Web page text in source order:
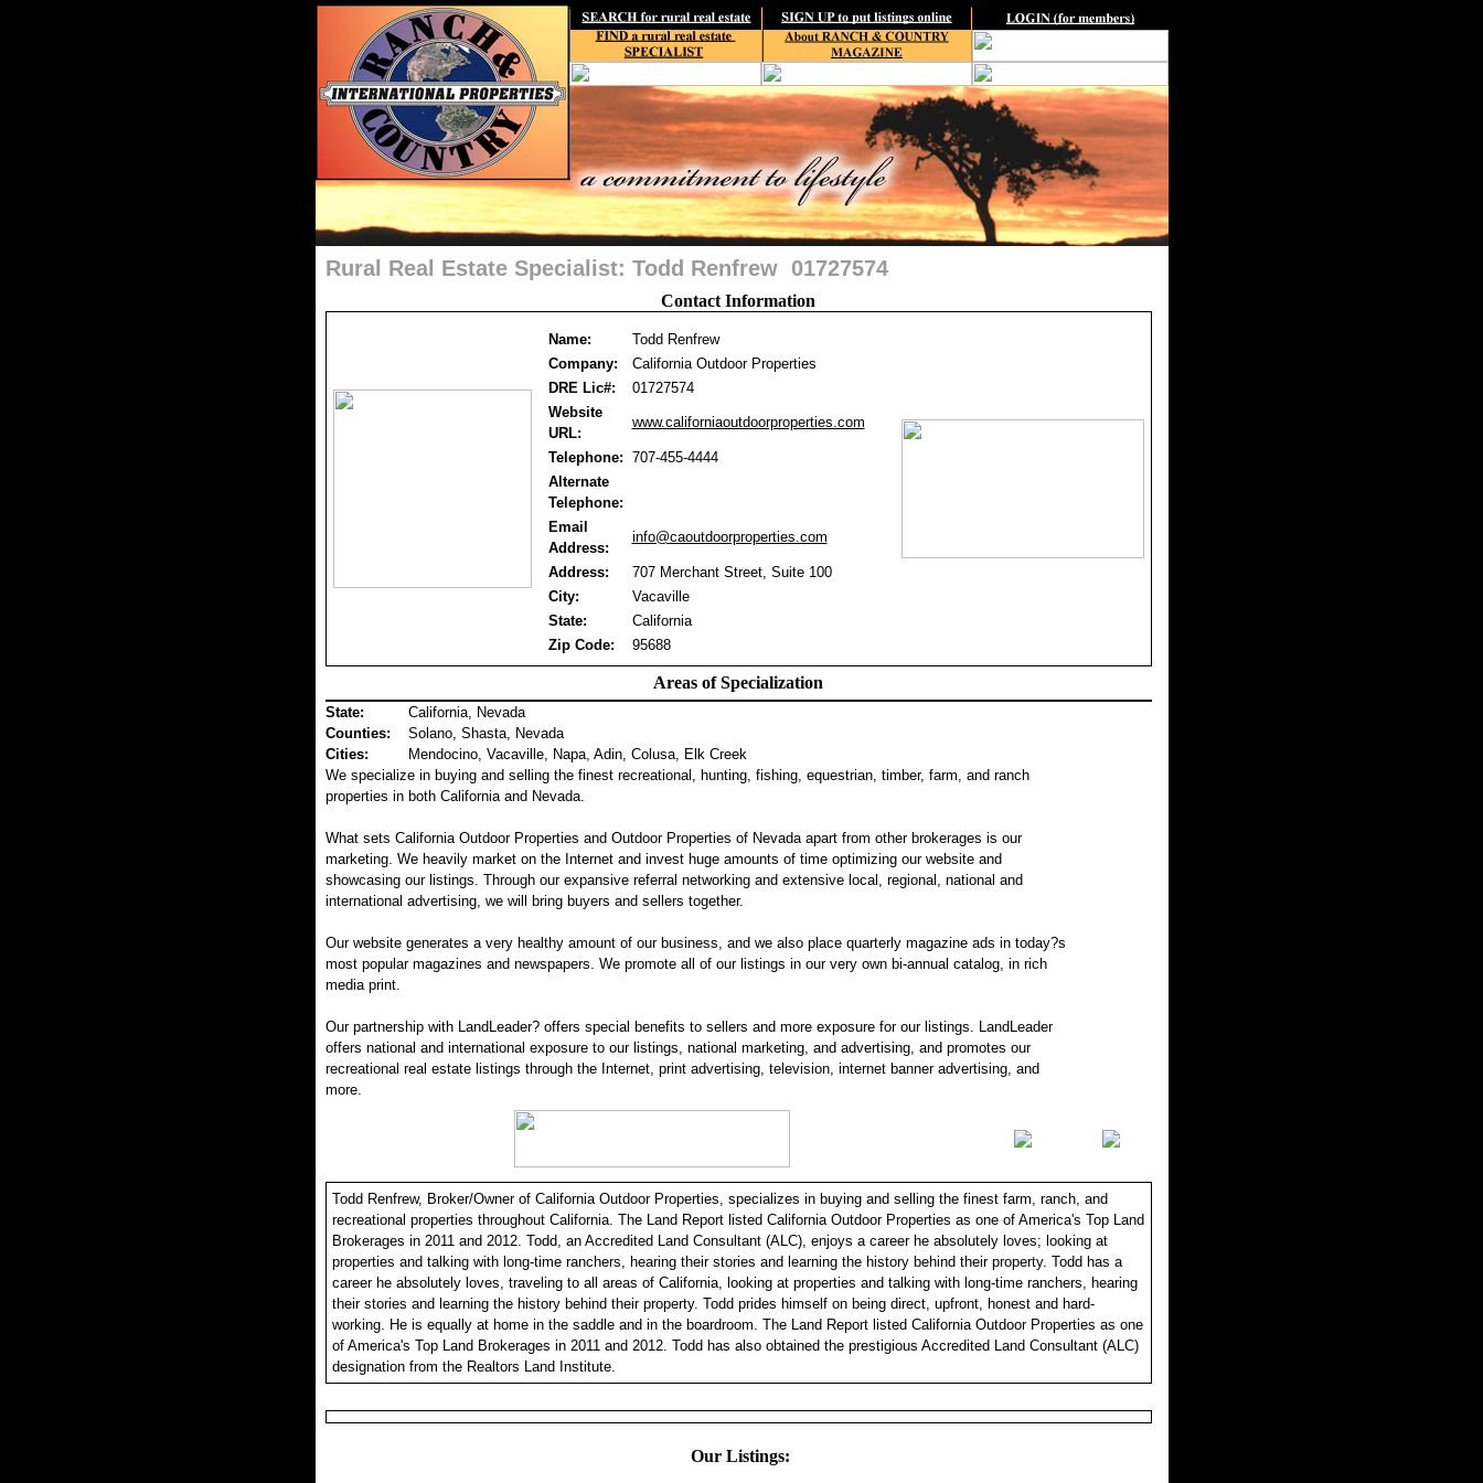
Rural Real Estate Specialist: Todd Renfrew 01727574
Contact Information
Name:
Todd Renfrew
Company:
California Outdoor Properties
DRE Lic#:
01727574
Website
URL:
www.californiaoutdoorproperties.com
Telephone: 707-455-4444
Alternate
Telephone:
Email
Address:
info@caoutdoorproperties.com
Address:
707 Merchant Street, Suite 100
City:
Vacaville
State:
California
Zip Code:
95688
Areas of Specialization
State:
California, Nevada
Counties:
Solano, Shasta, Nevada
Cities:
Mendocino, Vacaville, Napa, Adin, Colusa, Elk Creek
We specialize in buying and selling the finest recreational, hunting, fishing, equestrian, timber, farm, and ranch
properties in both California and Nevada.
What sets California Outdoor Properties and Outdoor Properties of Nevada apart from other brokerages is our
marketing. We heavily market on the Internet and invest huge amounts of time optimizing our website and
showcasing our listings. Through our expansive referral networking and extensive local, regional, national and
international advertising, we will bring buyers and sellers together.
Our website generates a very healthy amount of our business, and we also place quarterly magazine ads in today?s
most popular magazines and newspapers. We promote all of our listings in our very own bi-annual catalog, in rich
media print.
Our partnership with LandLeader? offers special benefits to sellers and more exposure for our listings. LandLeader
offers national and international exposure to our listings, national marketing, and advertising, and promotes our
recreational real estate listings through the Internet, print advertising, television, internet banner advertising, and
more.
Todd Renfrew, Broker/Owner of California Outdoor Properties, specializes in buying and selling the finest farm, ranch, and
recreational properties throughout California. The Land Report listed California Outdoor Properties as one of America's Top Land
Brokerages in 2011 and 2012. Todd, an Accredited Land Consultant (ALC), enjoys a career he absolutely loves; looking at
properties and talking with long-time ranchers, hearing their stories and learning the history behind their property. Todd has a
career he absolutely loves, traveling to all areas of California, looking at properties and talking with long-time ranchers, hearing
their stories and learning the history behind their property. Todd prides himself on being direct, upfront, honest and hard-
working. He is equally at home in the saddle and in the boardroom. The Land Report listed California Outdoor Properties as one
of America's Top Land Brokerages in 2011 and 2012. Todd has also obtained the prestigious Accredited Land Consultant (ALC)
designation from the Realtors Land Institute.
Our Listings: